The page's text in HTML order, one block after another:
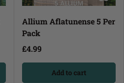
Allium Aflatunense 5 Per
Pack
£4.99
Add to cart